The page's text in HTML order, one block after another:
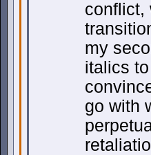
conflict,
my
italics
go with